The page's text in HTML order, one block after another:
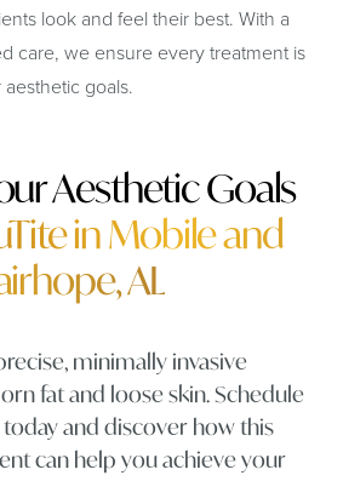
look and feel their best. With a
care, we ensure every treatment is
goals.
Aesthetic Goals
in Mobile and
AL
minimally invasive
fat and loose skin. Schedule
and discover how this
can help you achieve your